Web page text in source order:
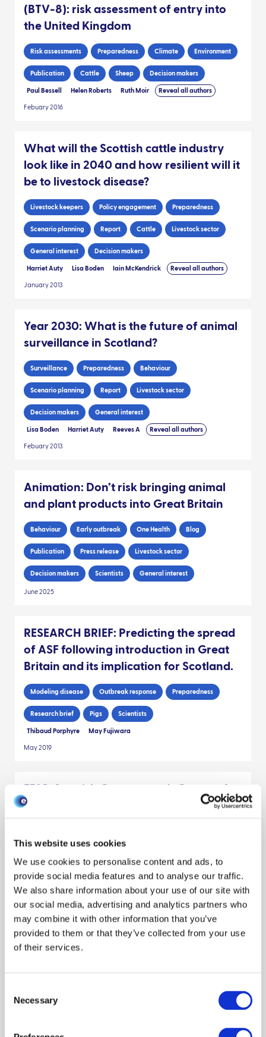
This website uses cookies
We use cookies to personalise content and ads, to
provide social media features and to analyse our traffic.
We also share information about your use of our site with
our social media, advertising and analytics partners who
may combine it with other information that you’ve
provided to them or that they’ve collected from your use
of their services.
Selection
Necessary
(BTV-8): risk assessment of entry into
the United Kingdom
Risk assessments Preparedness Climate Environment
Publication Cattle Sheep Decision makers
Paul Bessell Helen Roberts Ruth Moir Reveal all authors
Febuary 2016
What will the Scottish cattle industry
look like in 2040 and how resilient will it
be to livestock disease?
Livestock keepers Policy engagement Preparedness
Scenario planning Report Cattle Livestock sector
General interest Decision makers
Harriet Auty Lisa Boden Iain McKendrick Reveal all authors
January 2013
Year 2030: What is the future of animal
surveillance in Scotland?
Surveillance Preparedness Behaviour
Scenario planning Report Livestock sector
Decision makers General interest
Lisa Boden Harriet Auty Reeves A Reveal all authors
Febuary 2013
Animation: Don’t risk bringing animal
and plant products into Great Britain
Behaviour Early outbreak One Health Blog
Publication Press release Livestock sector
Decision makers Scientists General interest
June 2025
RESEARCH BRIEF: Predicting the spread
of ASF following introduction in Great
Britain and its implication for Scotland.
Modeling disease Outbreak response Preparedness
Research brief Pigs Scientists
Thibaud Porphyre May Fujiwara
May 2019
Expertise in Animal Disease Outbreaks:
Evidence to Policy.
Preparedness Outbreaks & exercises Policy engagement
Publication Decision makers
Lisa Boden Harriet Auty Dominic Mellor Reveal all authors
March 2020
Practice” in Mathematical Modeling for